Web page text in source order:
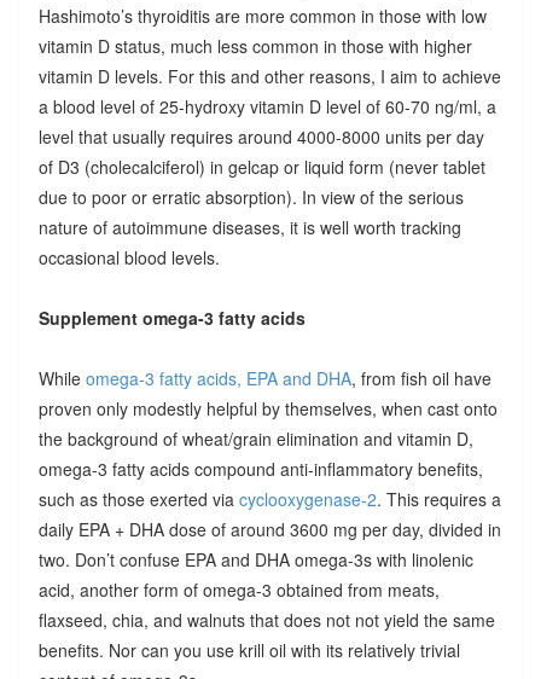
Hashimoto’s thyroiditis are more common in those with low
vitamin D status, much less common in those with higher
vitamin D levels. For this and other reasons, I aim to achieve
a blood level of 25-hydroxy vitamin D level of 60-70 ng/ml, a
level that usually requires around 4000-8000 units per day
of D3 (cholecalciferol) in gelcap or liquid form (never tablet
due to poor or erratic absorption). In view of the serious
nature of autoimmune diseases, it is well worth tracking
occasional blood levels.
Supplement omega-3 fatty acids
While omega-3 fatty acids, EPA and DHA, from fish oil have
proven only modestly helpful by themselves, when cast onto
the background of wheat/grain elimination and vitamin D,
omega-3 fatty acids compound anti-inflammatory benefits,
such as those exerted via cyclooxygenase-2. This requires a
daily EPA + DHA dose of around 3600 mg per day, divided in
two. Don’t confuse EPA and DHA omega-3s with linolenic
acid, another form of omega-3 obtained from meats,
flaxseed, chia, and walnuts that does not not yield the same
benefits. Nor can you use krill oil with its relatively trivial